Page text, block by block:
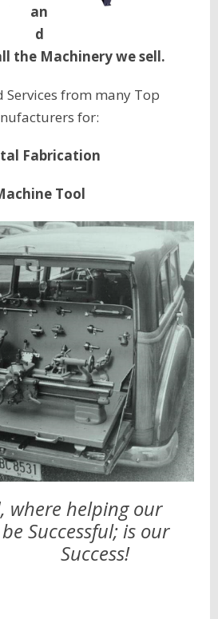
an
d
the Machinery we sell.
Services from many Top
for:
Fabrication
Tool
where helping our
Successful; is our
Success!